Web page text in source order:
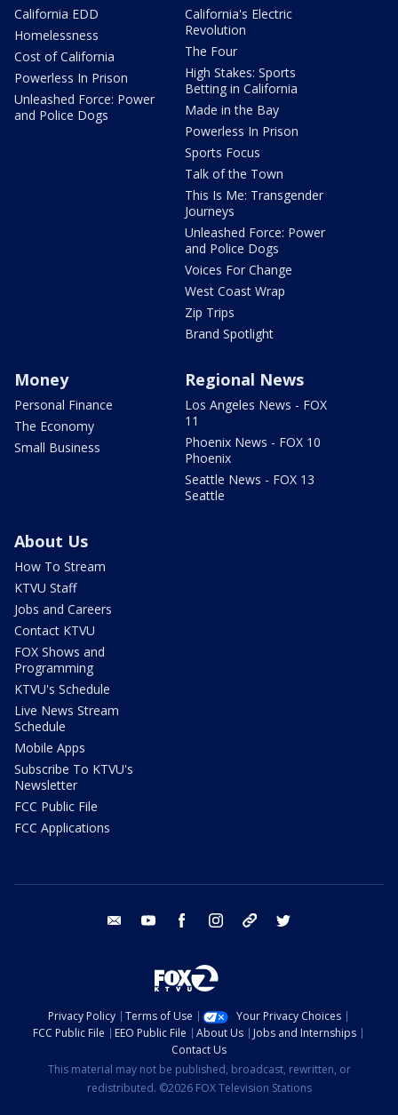
California EDD
Homelessness
Cost of California
Powerless In Prison
Unleashed Force: Power
and Police Dogs
California's Electric
Revolution
The Four
High Stakes: Sports
Betting in California
Made in the Bay
Powerless In Prison
Sports Focus
Talk of the Town
This Is Me: Transgender
Journeys
Unleashed Force: Power
and Police Dogs
Voices For Change
West Coast Wrap
Zip Trips
Brand Spotlight
Money
Personal Finance
The Economy
Small Business
Regional News
Los Angeles News - FOX
11
Phoenix News - FOX 10
Phoenix
Seattle News - FOX 13
Seattle
About Us
How To Stream
KTVU Staff
Jobs and Careers
Contact KTVU
FOX Shows and
Programming
KTVU's Schedule
Live News Stream
Schedule
Mobile Apps
Subscribe To KTVU's
Newsletter
FCC Public File
FCC Applications
email youtube facebook instagram tik tok
Privacy Policy Terms of Use
Your Privacy Choices
FCC Public File
EEO Public File About Us
Jobs and Internships
Contact Us
This material may not be published, broadcast, rewritten, or
redistributed. ©2026 FOX Television Stations